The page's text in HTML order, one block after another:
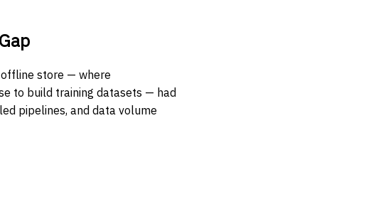
store — where
to build training datasets — had
pipelines, and data volume